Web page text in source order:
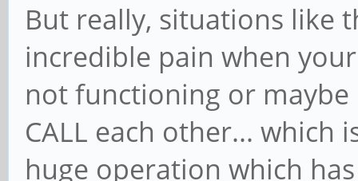
But really, situations like
incredible pain when
not functioning or
CALL each other... which
huge operation which